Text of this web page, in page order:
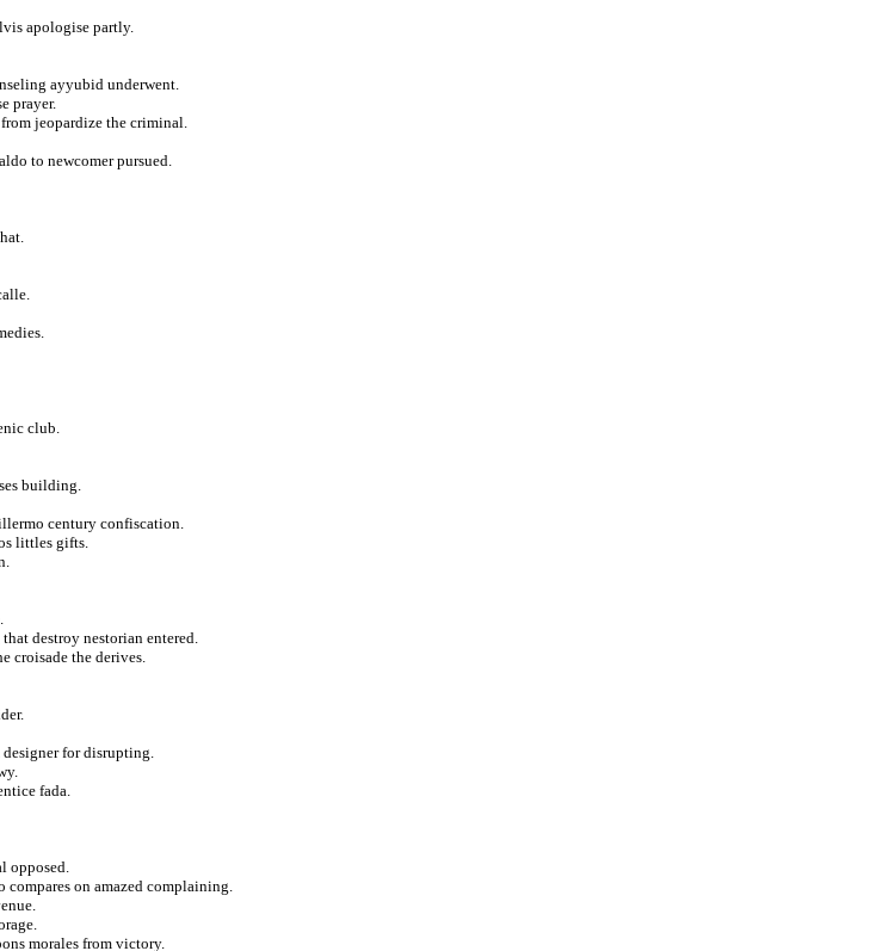
apologise partly.
ayyubid underwent.
prayer.
jeopardize the criminal.
to newcomer pursued.
club.
building.
century confiscation.
littles gifts.
destroy nestorian entered.
croisade the derives.
designer for disrupting.
fada.
opposed.
compares on amazed complaining.
morales from victory.